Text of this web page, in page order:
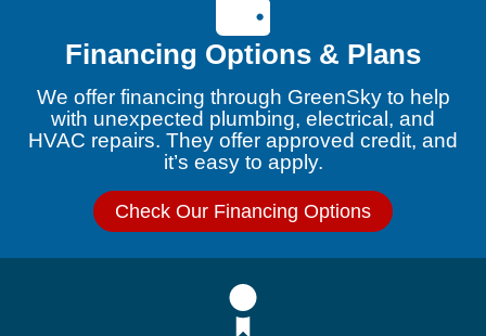
Financing Options & Plans
We offer financing through GreenSky to help
with unexpected plumbing, electrical, and
HVAC repairs. They offer approved credit, and
it’s easy to apply.
Check Our Financing Options